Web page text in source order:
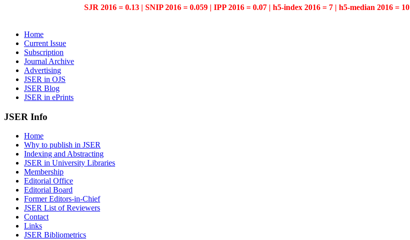
SJR 2016 = 0.13 | SNIP 2016 = 0.059 | IPP 2016 = 0.07 | h5-index 2016 = 7 | h5-median 2016 = 10
Home
Current Issue
Subscription
Journal Archive
Advertising
JSER in OJS
JSER Blog
JSER in ePrints
JSER Info
Home
Why to publish in JSER
Indexing and Abstracting
JSER in University Libraries
Membership
Editorial Office
Editorial Board
Former Editors-in-Chief
JSER List of Reviewers
Contact
Links
JSER Bibliometrics